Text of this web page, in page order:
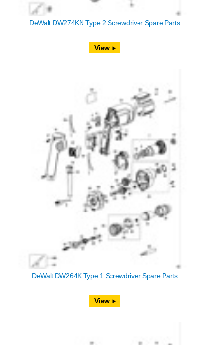
DeWalt DW274KN Type 2 Screwdriver Spare Parts
View
DeWalt DW264K Type 1 Screwdriver Spare Parts
View